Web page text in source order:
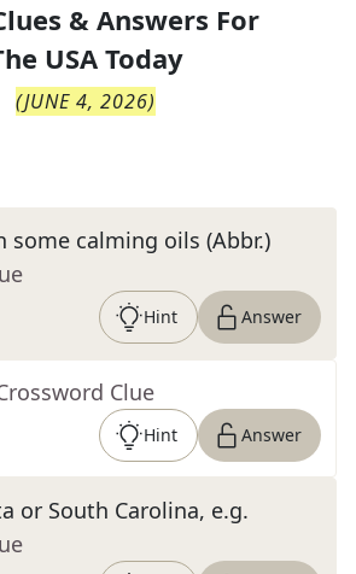
& Answers For
USA Today
(JUNE 4, 2026)
some calming oils (Abbr.)
Hint Answer
Clue
Hint Answer
or South Carolina, e.g.